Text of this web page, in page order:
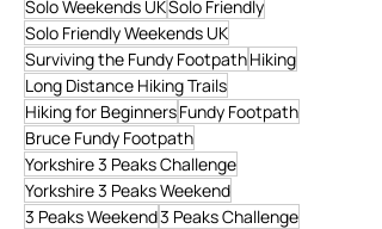
Solo Weekends UKSolo Friendly
Solo Friendly Weekends UK
Surviving the Fundy FootpathHiking
Long Distance Hiking Trails
Hiking for BeginnersFundy Footpath
Bruce Fundy Footpath
Yorkshire 3 Peaks Challenge
Yorkshire 3 Peaks Weekend
3 Peaks Weekend3 Peaks Challenge